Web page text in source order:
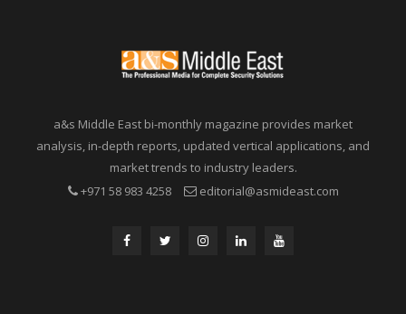
a&s Middle East bi-monthly magazine provides market
analysis, in-depth reports, updated vertical applications, and
market trends to industry leaders.
+971 58 983 4258
editorial@asmideast.com